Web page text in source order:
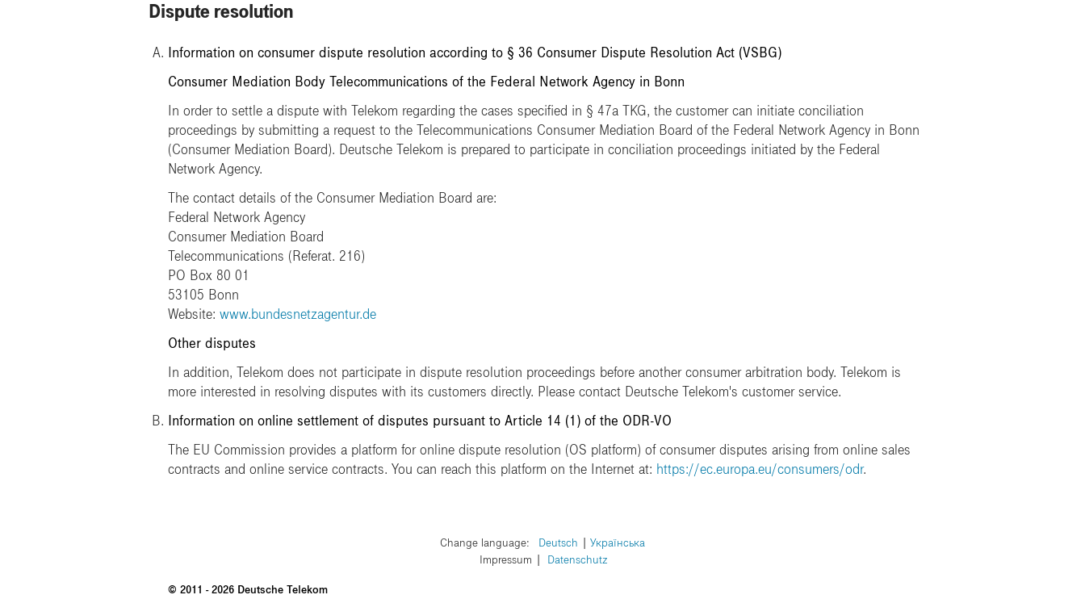
Dispute resolution
Information on consumer dispute resolution according to § 36 Consumer Dispute Resolution Act (VSBG)
Consumer Mediation Body Telecommunications of the Federal Network Agency in Bonn
In order to settle a dispute with Telekom regarding the cases specified in § 47a TKG, the customer can initiate conciliation
proceedings by submitting a request to the Telecommunications Consumer Mediation Board of the Federal Network Agency in Bonn
(Consumer Mediation Board). Deutsche Telekom is prepared to participate in conciliation proceedings initiated by the Federal
Network Agency.
The contact details of the Consumer Mediation Board are:
Federal Network Agency
Consumer Mediation Board
Telecommunications (Referat. 216)
PO Box 80 01
53105 Bonn
Website: www.bundesnetzagentur.de
Other disputes
In addition, Telekom does not participate in dispute resolution proceedings before another consumer arbitration body. Telekom is
more interested in resolving disputes with its customers directly. Please contact Deutsche Telekom's customer service.
Information on online settlement of disputes pursuant to Article 14 (1) of the ODR-VO
The EU Commission provides a platform for online dispute resolution (OS platform) of consumer disputes arising from online sales
contracts and online service contracts. You can reach this platform on the Internet at: https://ec.europa.eu/consumers/odr.
Change language: ​Deutsch
​Українська
Impressum
Datenschutz
© 2011 - 2026 Deutsche Telekom